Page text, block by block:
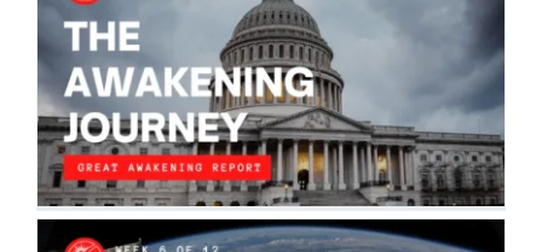
THE AWAKENING JOURNEY:
GEOPOLITICAL
The Awakening Journey